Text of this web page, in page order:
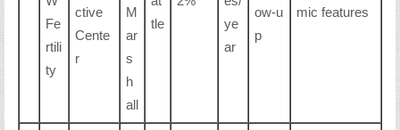
Fe
rtili
ty
ctive
Cente
r
M
ar
s
h
all
tle
ye
ar
ow-u
p
mic features